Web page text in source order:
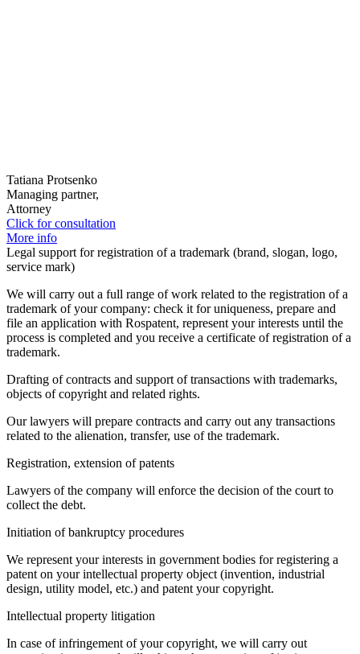
Tatiana Protsenko
Managing partner,
Attorney
Click for consultation
More info
Legal support for registration of a trademark (brand, slogan, logo,
service mark)
We will carry out a full range of work related to the registration of a
trademark of your company: check it for uniqueness, prepare and
file an application with Rospatent, represent your interests until the
process is completed and you receive a certificate of registration of a
trademark.
Drafting of contracts and support of transactions with trademarks,
objects of copyright and related rights.
Our lawyers will prepare contracts and carry out any transactions
related to the alienation, transfer, use of the trademark.
Registration, extension of patents
Lawyers of the company will enforce the decision of the court to
collect the debt.
Initiation of bankruptcy procedures
We represent your interests in government bodies for registering a
patent on your intellectual property object (invention, industrial
design, utility model, etc.) and patent your copyright.
Intellectual property litigation
In case of infringement of your copyright, we will carry out